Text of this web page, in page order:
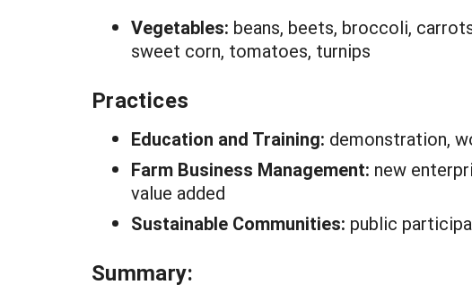
Vegetables: beans, beets, broccoli,
sweet corn, tomatoes, turnips
Practices
Education and Training: demonstration,
Farm Business Management: new
value added
Sustainable Communities: public
Summary: